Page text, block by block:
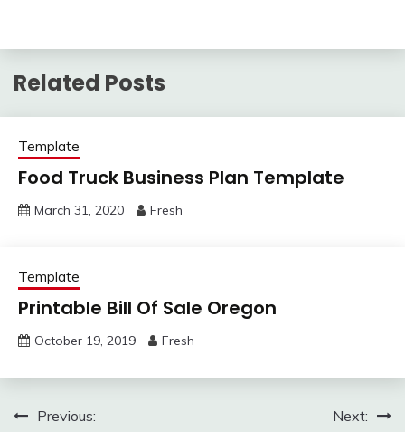
Related Posts
Template
Food Truck Business Plan Template
March 31, 2020 Fresh
Template
Printable Bill Of Sale Oregon
October 19, 2019 Fresh
PostPrevious:
Next: